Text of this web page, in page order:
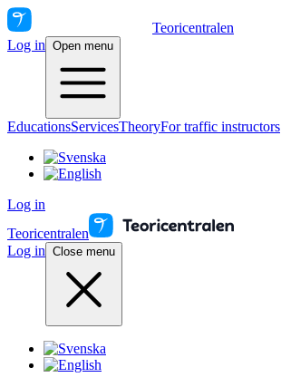
Teoricentralen
Log in Open menu
EducationsServicesTheoryFor traffic instructors
Log in
Teoricentralen
Log in Close menu